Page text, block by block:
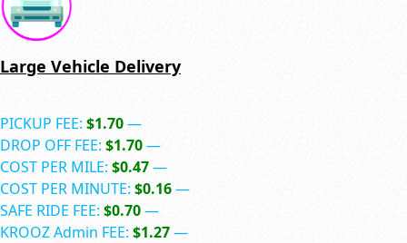
Large Vehicle Delivery
PICKUP FEE: $1.70—
DROP OFF FEE: $1.70—
COST PER MILE:$0.47—
COST PER MINUTE:$0.16—
SAFE RIDE FEE:$0.70—
KROOZ Admin FEE: $1.27—